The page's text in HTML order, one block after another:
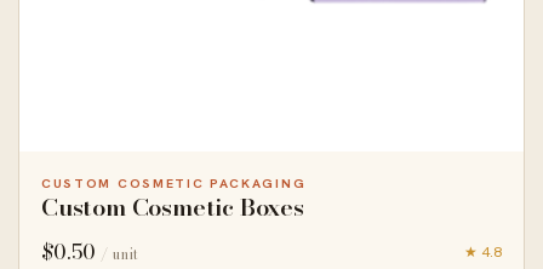
CUSTOM COSMETIC PACKAGING
Custom Cosmetic Boxes
$0.50 / unit ★ 4.8